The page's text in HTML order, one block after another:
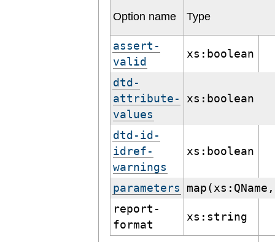
Option name Type
assert-
valid
xs:boolean
dtd-
attribute-
values
xs:boolean
dtd-id-
idref-
warnings
xs:boolean
parameters
report-
format
xs:string